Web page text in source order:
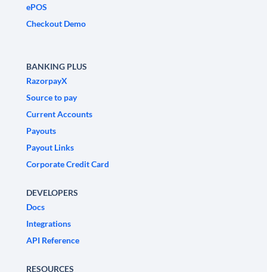
ePOS
Checkout Demo
BANKING PLUS
RazorpayX
Source to pay
Current Accounts
Payouts
Payout Links
Corporate Credit Card
DEVELOPERS
Docs
Integrations
API Reference
RESOURCES